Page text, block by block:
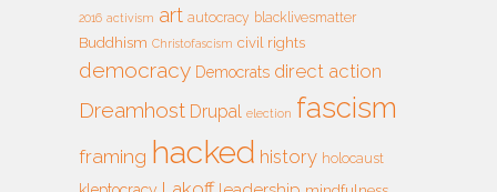
2016 activism art autocracy blacklivesmatter
Buddhism Christofascism civil rights
democracy Democrats direct action
Dreamhost Drupal election fascism
framing hacked history holocaust